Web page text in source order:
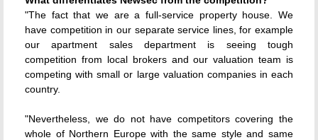
"The fact that we are a full-service property house. We
have competition in our separate service lines, for example
our apartment sales department is seeing tough
competition from local brokers and our valuation team is
competing with small or large valuation companies in each
country.
"Nevertheless, we do not have competitors covering the
whole of Northern Europe with the same style and same